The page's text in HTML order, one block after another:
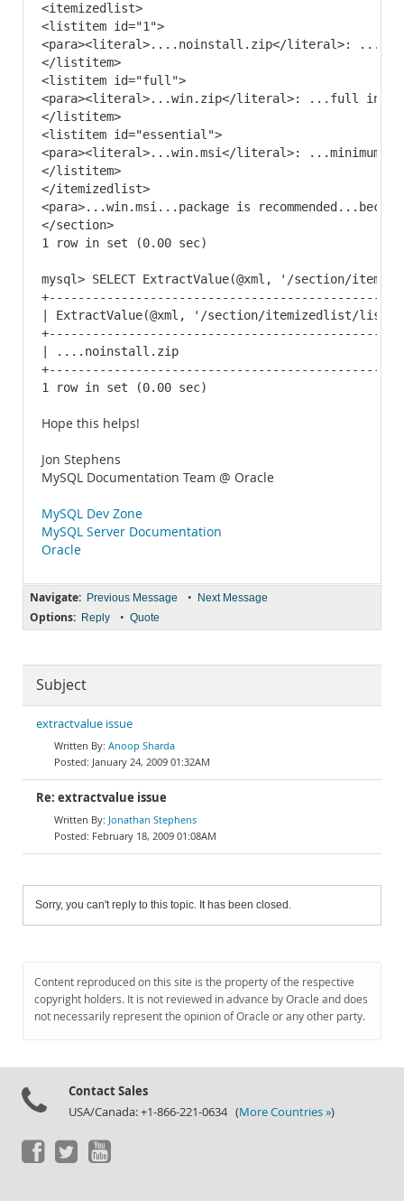
<itemizedlist>
<listitem id="1">
<para><literal>....noinstall.zip</literal>: ...Zip
</listitem>
<listitem id="full">
<para><literal>...win.zip</literal>: ...full
</listitem>
<listitem id="essential">
<para><literal>...win.msi</literal>: ...minimum
</listitem>
</itemizedlist>
<para>...win.msi...package is
</section>
1 row in set (0.00 sec)
mysql> SELECT
| ExtractValue(@xml, '/section/itemizedlist/
| ....noinstall.zip
1 row in set (0.00 sec)
Hope this helps!
Jon Stephens
MySQL Documentation Team @ Oracle
MySQL Dev Zone
MySQL Server Documentation
Oracle
Navigate: Previous Message • Next Message
Options: Reply • Quote
Subject
extractvalue issue
Anoop Sharda
January 24, 2009 01:32AM
Re: extractvalue issue
Jonathan Stephens
February 18, 2009 01:08AM
Sorry, you can't reply to this topic. It has been closed.
Content reproduced on this site is the property of the respective
copyright holders. It is not reviewed in advance by Oracle and does
not necessarily represent the opinion of Oracle or any other party.
Contact Sales
USA/Canada: +1-866-221-0634 (More Countries »)